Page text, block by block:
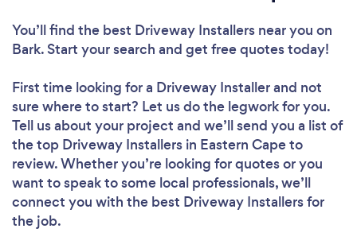
You’ll find the best Driveway Installers near you on
Bark. Start your search and get free quotes today!
First time looking for a Driveway Installerand not
sure where to start? Let us do the legwork for you.
Tell us about your project and we’ll send you a list of
the top Driveway Installers in Eastern Cape to
review. Whether you’re looking for quotes or you
want to speak to some local professionals, we’ll
connect you with the best Driveway Installers for
the job.